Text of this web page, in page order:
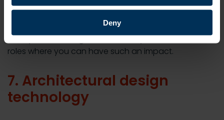
Deny
carrying out risk assessments, coaching staff on
safety regulations and embedding these into an
organisation’s culture will be part of your role. If
safety is something that interests you, there are few
roles where you can have such an impact.
7. Architectural design
technology